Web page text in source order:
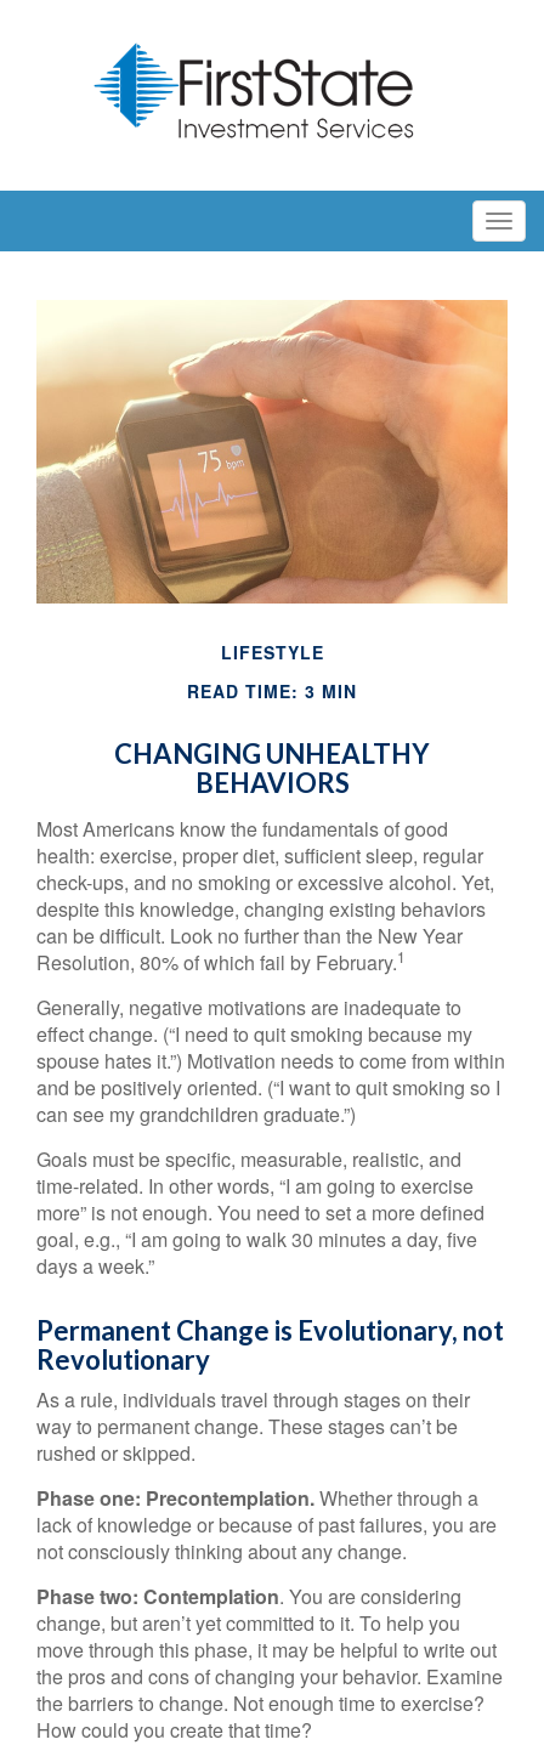
LIFESTYLE
READ TIME: 3 MIN
CHANGING UNHEALTHY
BEHAVIORS
Most Americans know the fundamentals of good
health: exercise, proper diet, sufficient sleep, regular
check-ups, and no smoking or excessive alcohol. Yet,
despite this knowledge, changing existing behaviors
can be difficult. Look no further than the New Year
Resolution, 80% of which fail by February.1
Generally, negative motivations are inadequate to
effect change. (“I need to quit smoking because my
spouse hates it.”) Motivation needs to come from within
and be positively oriented. (“I want to quit smoking so I
can see my grandchildren graduate.”)
Goals must be specific, measurable, realistic, and
time-related. In other words, “I am going to exercise
more” is not enough. You need to set a more defined
goal, e.g., “I am going to walk 30 minutes a day, five
days a week.”
Permanent Change is Evolutionary, not
Revolutionary
As a rule, individuals travel through stages on their
way to permanent change. These stages can’t be
rushed or skipped.
Phase one: Precontemplation.Whether through a
lack of knowledge or because of past failures, you are
not consciously thinking about any change.
Phase two: Contemplation. You are considering
change, but aren’t yet committed to it. To help you
move through this phase, it may be helpful to write out
the pros and cons of changing your behavior. Examine
the barriers to change. Not enough time to exercise?
How could you create that time?